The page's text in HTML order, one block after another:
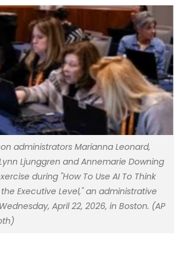
administrators Marianna Leonard,
Ljunggren and Annemarie Downing
during "How To Use AI To Think
Executive Level," an administrative
April 22, 2026, in Boston. (AP